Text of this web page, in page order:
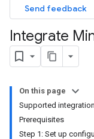
Send feedback
Integrate
On this page
Supported
Prerequisites
Step 1: Set up